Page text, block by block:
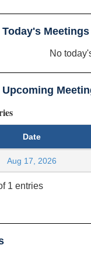
Today's Meetings
No
Upcoming
Date
Aug 17, 2026
1 entries